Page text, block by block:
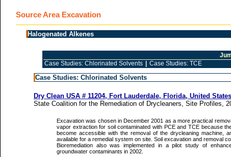
Source Area Excavation
Halogenated Alkenes
Case Studies: Chlorinated Solvents
Case Studies: TCE
Case Studies: Chlorinated Solvents
Dry Clean USA # 11204, Fort Lauderdale, Florida, United States
State Coalition for the Remediation of Drycleaners, Site Profiles,
Excavation was chosen in December 2001 as a more practical
vapor extraction for soil contaminated with PCE and TCE because
become accessible with the removal of the drycleaning machine,
available for a remedial system on site. Soil excavation and removal
Bioremediation also was implemented in a pilot study of
groundwater contaminants in 2002.